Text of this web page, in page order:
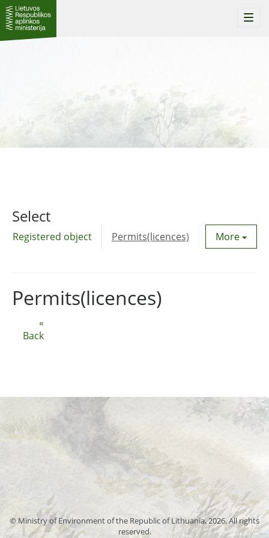
Select
Registered object Permits(licences) Utility
More
«
Back
Permits(licences)
© Ministry of Environment of the Republic of Lithuania, 2026. All rights
reserved.